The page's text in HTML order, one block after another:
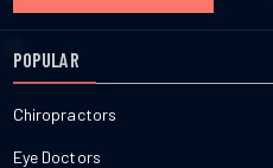
POPULAR
Chiropractors
Eye Doctors